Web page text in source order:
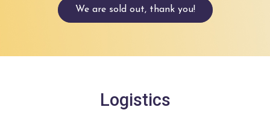
We are sold out, thank you!
Logistics